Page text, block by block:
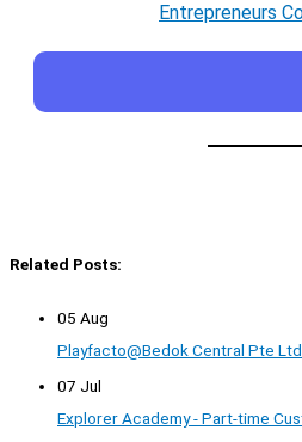
Entrepreneurs
Related Posts:
05 Aug
Playfacto@Bedok Central Pte
07 Jul
Explorer Academy - Part-time